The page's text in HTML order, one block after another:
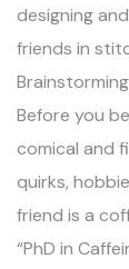
designing
friends in
Before you
comical and
quirks,
friend is a
“PhD in